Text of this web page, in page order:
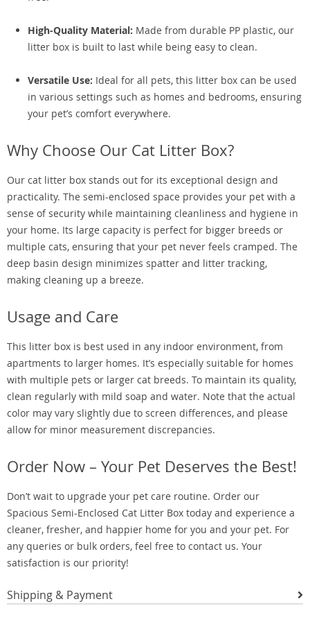
High-Quality Material: Made from durable PP plastic, our
litter box is built to last while being easy to clean.
Versatile Use: Ideal for all pets, this litter box can be used
in various settings such as homes and bedrooms, ensuring
your pet’s comfort everywhere.
Why Choose Our Cat Litter Box?
Our cat litter box stands out for its exceptional design and
practicality. The semi-enclosed space provides your pet with a
sense of security while maintaining cleanliness and hygiene in
your home. Its large capacity is perfect for bigger breeds or
multiple cats, ensuring that your pet never feels cramped. The
deep basin design minimizes spatter and litter tracking,
making cleaning up a breeze.
Usage and Care
This litter box is best used in any indoor environment, from
apartments to larger homes. It’s especially suitable for homes
with multiple pets or larger cat breeds. To maintain its quality,
clean regularly with mild soap and water. Note that the actual
color may vary slightly due to screen differences, and please
allow for minor measurement discrepancies.
Order Now – Your Pet Deserves the Best!
Don’t wait to upgrade your pet care routine. Order our
Spacious Semi-Enclosed Cat Litter Box today and experience a
cleaner, fresher, and happier home for you and your pet. For
any queries or bulk orders, feel free to contact us. Your
satisfaction is our priority!
Shipping & Payment